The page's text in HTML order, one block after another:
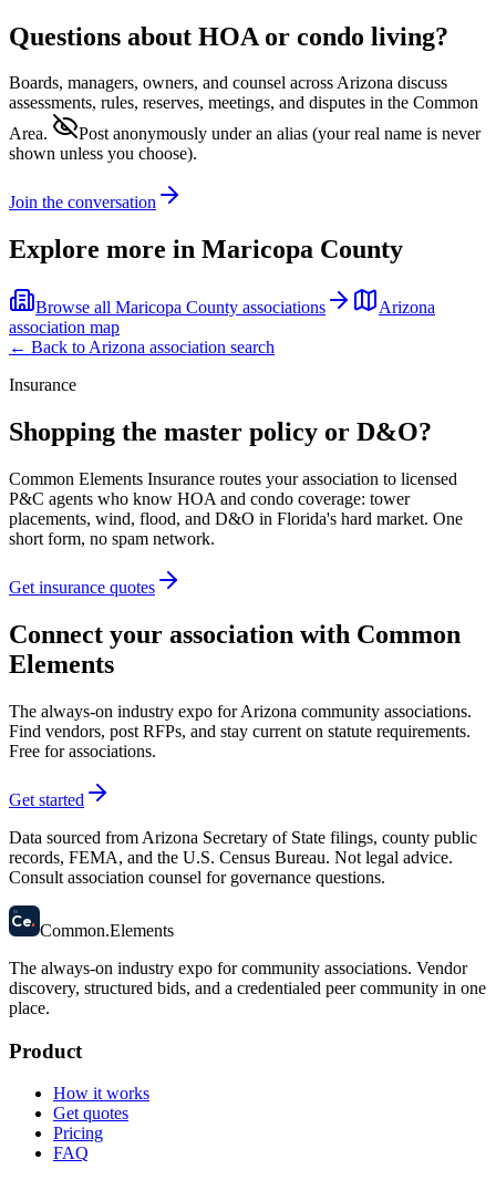
Questions about HOA or condo living?
Boards, managers, owners, and counsel acrossArizona discuss
assessments, rules, reserves, meetings, and disputes in the Common
Area.
Post anonymously under an alias (your real name is never
shown unless you choose).
Join the conversation
Explore more in Maricopa County
Browse all Maricopa County associations
Arizona
association map
← Back to Arizona association search
Insurance
Shopping the master policy or D&O?
Common Elements Insurance routes your association to licensed
P&C agents who know HOA and condo coverage: tower
placements, wind, flood, and D&O in Florida's hard market. One
short form, no spam network.
Get insurance quotes
Connect your association with Common
Elements
The always-on industry expo for Arizona community associations.
Find vendors, post RFPs, and stay current on statute requirements.
Free for associations.
Get started
Data sourced from Arizona Secretary of State filings, county public
records, FEMA, and the U.S. Census Bureau. Not legal advice.
Consult association counsel for governance questions.
58
Ce. Common.Elements
The always-on industry expo for community associations. Vendor
discovery, structured bids, and a credentialed peer community in one
place.
Product
How it works
Get quotes
Pricing
FAQ